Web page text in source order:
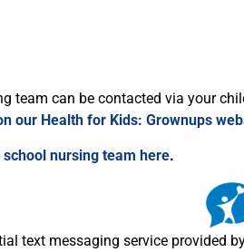
team can be contacted via your
our Health for Kids: Grownups
nursing team here.
text messaging service provided